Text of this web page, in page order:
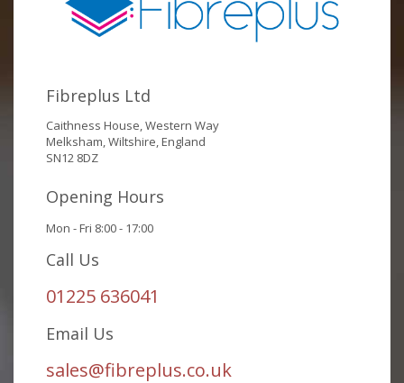
Fibreplus Ltd
Caithness House, Western Way
Melksham, Wiltshire, England
SN12 8DZ
Opening Hours
Mon - Fri 8:00 - 17:00
Call Us
01225 636041
Email Us
sales@fibreplus.co.uk